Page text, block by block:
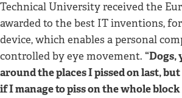
Technical University received the
awarded to the best IT inventions,
device, which enables a personal
controlled by eye movement. “Dogs,
around the places I pissed on last,
if I manage to piss on the whole